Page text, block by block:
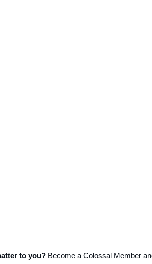
to you? Become a Colossal Member